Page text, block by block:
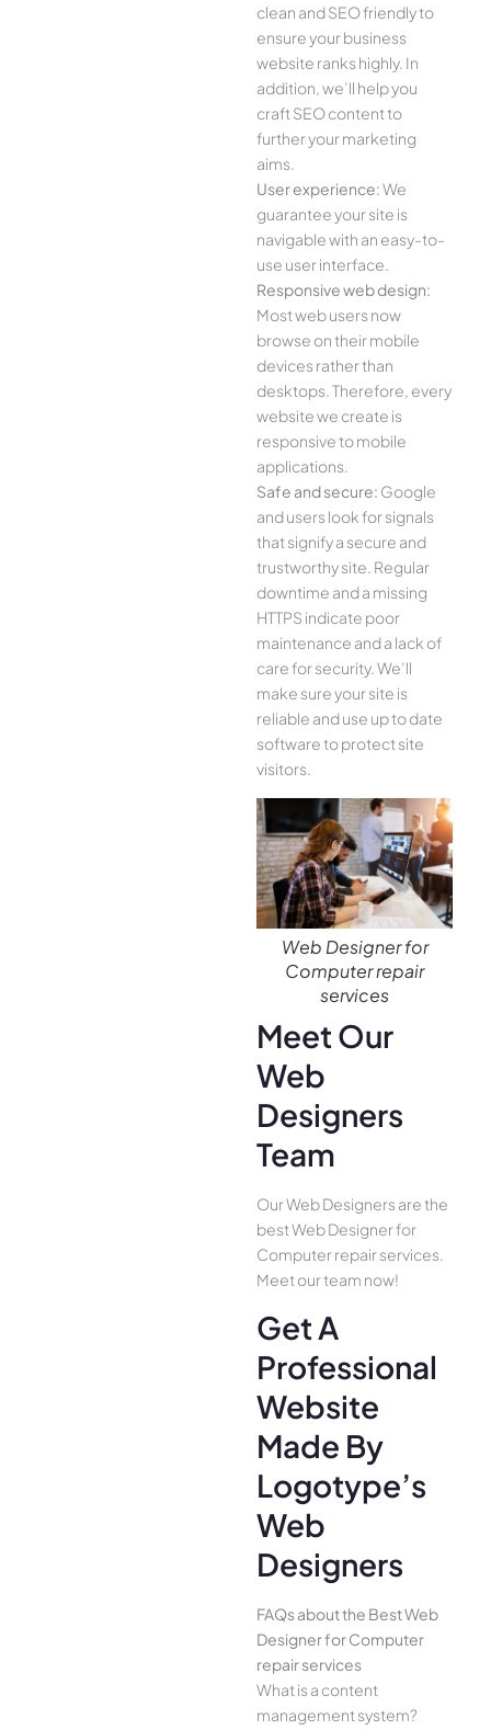
clean and SEO friendly to
ensure your business
website ranks highly. In
addition, we’ll help you
craft SEO content to
further your marketing
aims.
User experience:We
guarantee your site is
navigable with an easy-to-
use user interface.
Responsive web design:
Most web users now
browse on their mobile
devices rather than
desktops. Therefore, every
website we create is
responsive to mobile
applications.
Safe and secure: Google
and users look for signals
that signify a secure and
trustworthy site. Regular
downtime and a missing
HTTPS indicate poor
maintenance and a lack of
care for security. We’ll
make sure your site is
reliable and use up to date
software to protect site
visitors.
Web Designer for
Computer repair
services
Meet Our
Web
Designers
Team
Our Web Designers are the
best Web Designer for
Computer repair services.
Meet our team now!
Get A
Professional
Website
Made By
Logotype’s
Web
Designers
FAQs about the Best Web
Designer for Computer
repair services
What is a content
management system?